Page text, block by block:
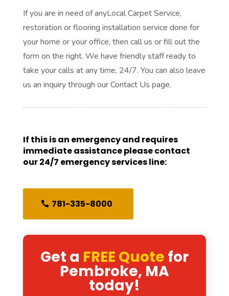
If you are in need of anyLocal Carpet Service,
restoration or flooring installation service done for
your home or your office, then call us or fill out the
form on the right. We have friendly staff ready to
take your calls at any time, 24/7. You can also leave
us an inquiry through our Contact Us page.
If this is an emergency and requires
immediate assistance please contact
our 24/7 emergency services line:
781-335-8000
Get a FREE Quote for
Pembroke, MA
today!